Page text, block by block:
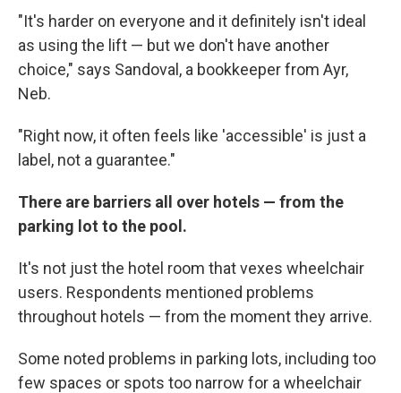
"It's harder on everyone and it definitely isn't ideal
as using the lift — but we don't have another
choice," says Sandoval, a bookkeeper from Ayr,
Neb.
"Right now, it often feels like 'accessible' is just a
label, not a guarantee."
There are barriers all over hotels — from the
parking lot to the pool.
It's not just the hotel room that vexes wheelchair
users. Respondents mentioned problems
throughout hotels — from the moment they arrive.
Some noted problems in parking lots, including too
few spaces or spots too narrow for a wheelchair